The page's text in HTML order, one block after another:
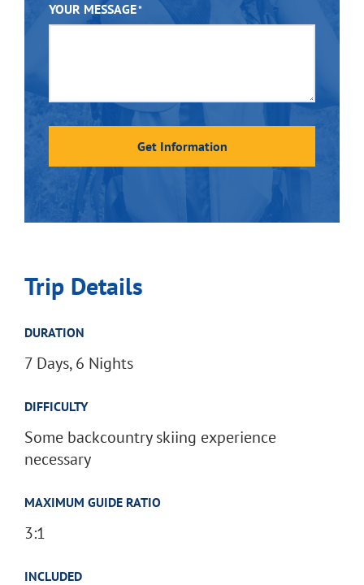
YOUR MESSAGE*
Get Information
Trip Details
DURATION
7 Days, 6 Nights
DIFFICULTY
Some backcountry skiing experience
necessary
MAXIMUM GUIDE RATIO
3:1
INCLUDED